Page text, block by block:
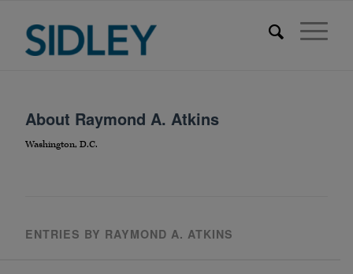
About Raymond A. Atkins
Washington, D.C.
ENTRIES BY RAYMOND A. ATKINS